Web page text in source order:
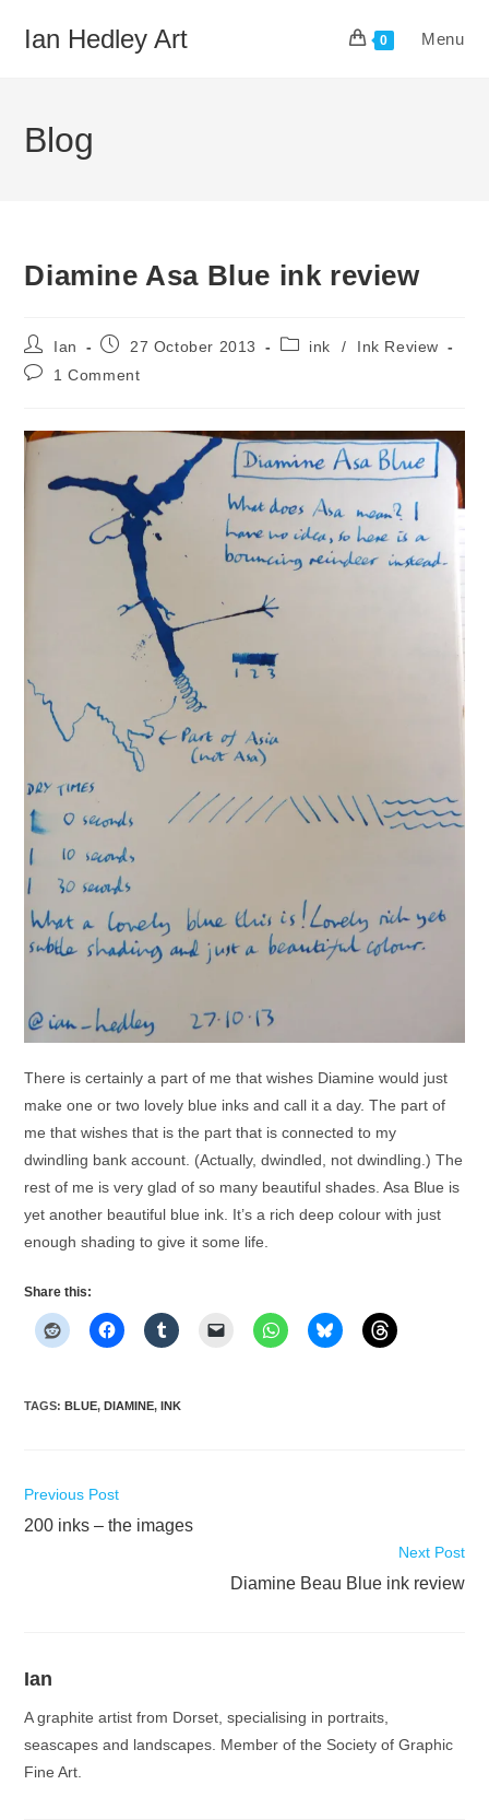
Ian Hedley Art 0 Menu
Blog
Diamine Asa Blue ink review
Post
author:
Ian
Post27 October 2013
Postink /
Ink Review
Post1 Comment
There is certainly a part of me that wishes Diamine would just
make one or two lovely blue inks and call it a day. The part of
me that wishes that is the part that is connected to my
dwindling bank account. (Actually, dwindled, not dwindling.) The
rest of me is very glad of so many beautiful shades. Asa Blue is
yet another beautiful blue ink. It’s a rich deep colour with just
enough shading to give it some life.
Share this:
TAGS:BLUE, DIAMINE, INK
Read
articles
Previous Post
200 inks – the images
Next Post
Diamine Beau Blue ink review
Ian
A graphite artist from Dorset, specialising in portraits,
seascapes and landscapes. Member of the Society of Graphic
Fine Art.